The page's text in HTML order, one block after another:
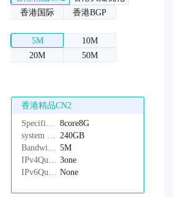
香港国际
香港BGP
5M
10M
20M
50M
香港精品CN2
8core8G
240GB
5M
3one
None